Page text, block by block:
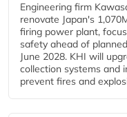
Engineering firm
renovate Japan's
firing power plant,
safety ahead of
June 2028. KHI will
collection systems and
prevent fires and